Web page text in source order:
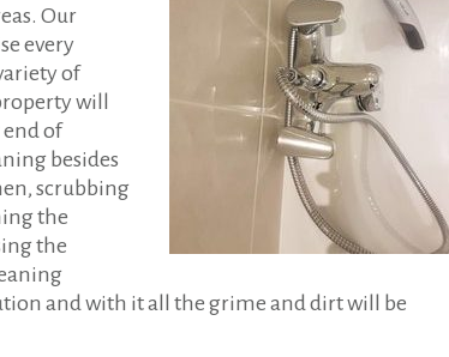
Our
every
of
will
end of
besides
scrubbing
the
the
and with it all the grime and dirt will be